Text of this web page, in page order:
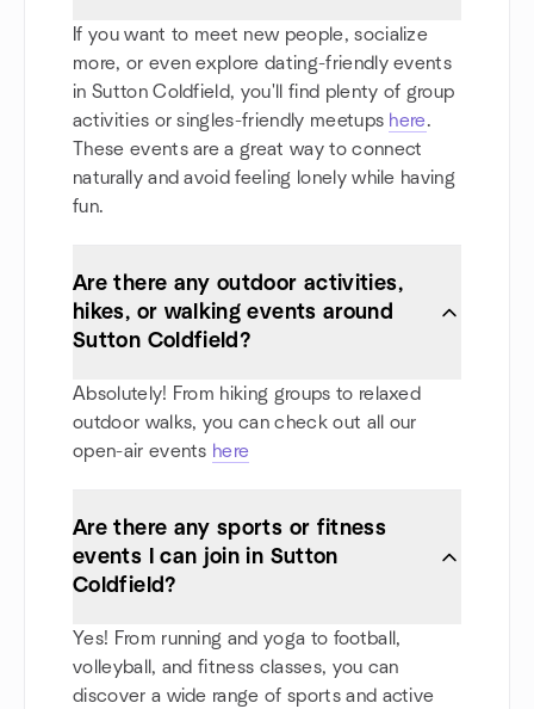
If you want to meet new people, socialize
more, or even explore dating-friendly events
in Sutton Coldfield, you'll find plenty of group
activities or singles-friendly meetups here.
These events are a great way to connect
naturally and avoid feeling lonely while having
fun.
Are there any outdoor activities,
hikes, or walking events around
Sutton Coldfield?
Absolutely! From hiking groups to relaxed
outdoor walks, you can check out all our
open-air events here
Are there any sports or fitness
events I can join in Sutton
Coldfield?
Yes! From running and yoga to football,
volleyball, and fitness classes, you can
discover a wide range of sports and active